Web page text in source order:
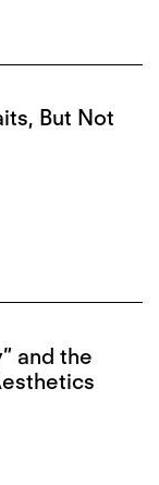
But Not
and the